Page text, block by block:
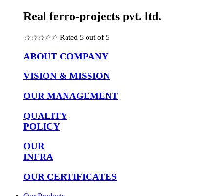
Real ferro-projects pvt. ltd.
☆☆☆☆☆ Rated 5 out of 5
ABOUT COMPANY
VISION & MISSION
OUR MANAGEMENT
QUALITY
POLICY
OUR
INFRA
OUR CERTIFICATES